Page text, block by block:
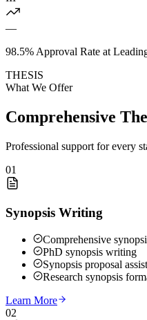
—
98.5% Approval Rate at
THESIS
What We Offer
Comprehensive
Professional support for every
01
Synopsis Writing
Comprehensive
PhD synopsis writing
Synopsis proposal
Research synopsis
Learn More
02